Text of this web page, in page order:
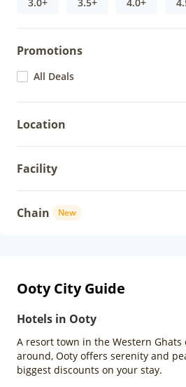
Promotions
All Deals
Location
Facility
Chain New
Ooty City Guide
Hotels in Ooty
A resort town in the Western
around, Ooty offers serenity and
biggest discounts on your stay.